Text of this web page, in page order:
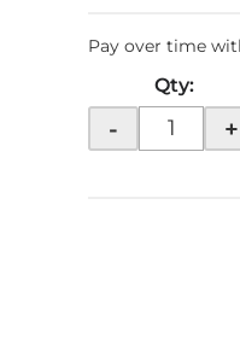
Pay over time
Qty:
- +